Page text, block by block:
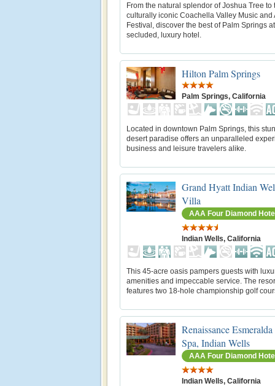
From the natural splendor of Joshua Tree to
culturally iconic Coachella Valley Music and
Festival, discover the best of Palm Springs
secluded, luxury hotel.
Hilton Palm Springs
Palm Springs, California
Located in downtown Palm Springs, this
desert paradise offers an unparalleled
business and leisure travelers alike.
Grand Hyatt Indian
Villa
AAA Four Diamond
Indian Wells, California
This 45-acre oasis pampers guests with
amenities and impeccable service. The
features two 18-hole championship golf
Renaissance
Spa, Indian Wells
AAA Four Diamond
Indian Wells, California